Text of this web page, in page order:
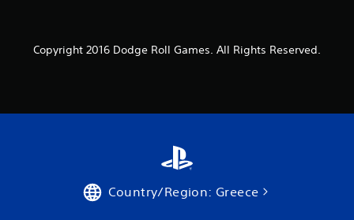
Copyright 2016 Dodge Roll Games. All Rights Reserved.
Country/Region: Greece